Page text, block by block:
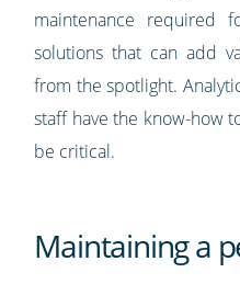
maintenance required
solutions that can add
from the spotlight.
staff have the know-how
be critical.
Maintaining a